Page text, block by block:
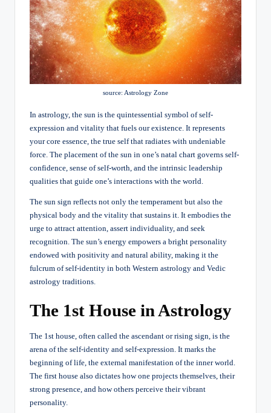
source: Astrology Zone
In astrology, the sun is the quintessential symbol of self-
expression and vitality that fuels our existence. It represents
your core essence, the true self that radiates with undeniable
force. The placement of the sun in one’s natal chart governs self-
confidence, sense of self-worth, and the intrinsic leadership
qualities that guide one’s interactions with the world.
The sun sign reflects not only the temperament but also the
physical body and the vitality that sustains it. It embodies the
urge to attract attention, assert individuality, and seek
recognition. The sun’s energy empowers a bright personality
endowed with positivity and natural ability, making it the
fulcrum of self-identity in both Western astrology and Vedic
astrology traditions.
The 1st House in Astrology
The 1st house, often called the ascendant or rising sign, is the
arena of the self-identity and self-expression. It marks the
beginning of life, the external manifestation of the inner world.
The first house also dictates how one projects themselves, their
strong presence, and how others perceive their vibrant
personality.